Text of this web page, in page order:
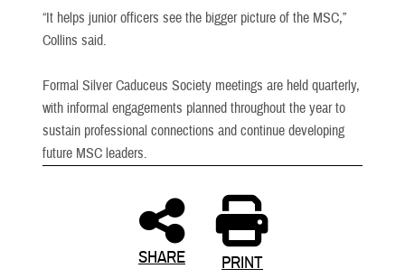
“It helps junior officers see the bigger picture of the MSC,”
Collins said.
Formal Silver Caduceus Society meetings are held quarterly,
with informal engagements planned throughout the year to
sustain professional connections and continue developing
future MSC leaders.
SHARE PRINT